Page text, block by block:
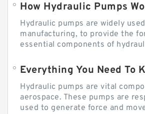
How Hydraulic Pumps
Hydraulic pumps are widely
manufacturing, to provide the
essential components of
Everything You Need To
Hydraulic pumps are vital
aerospace. These pumps are
used to generate force and